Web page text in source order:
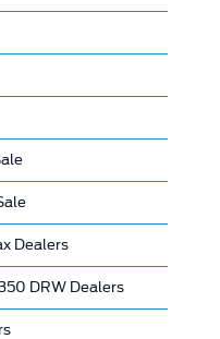
Dealers
DRW Dealers